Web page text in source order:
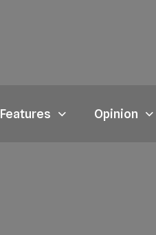
Features Opinion